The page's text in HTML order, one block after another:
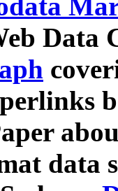
Data
data